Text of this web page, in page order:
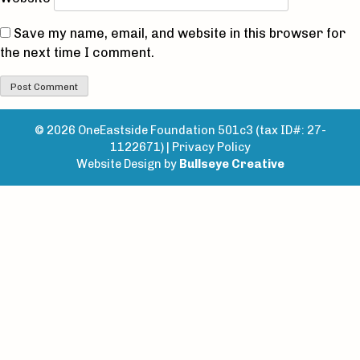
Save my name, email, and website in this browser for
the next time I comment.
© 2026 OneEastside Foundation 501c3 (tax ID#: 27-
1122671) | Privacy Policy
Website Design by Bullseye Creative